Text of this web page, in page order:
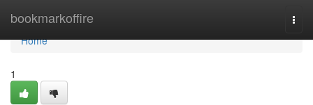
bookmarkoffire
Home
Home
1